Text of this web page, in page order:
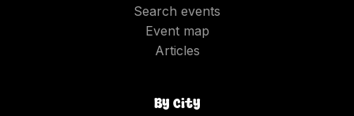
Search events
Event map
Articles
By city